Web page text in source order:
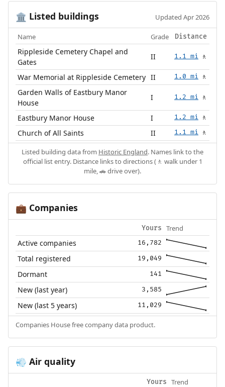
🏛️ Listed buildings Updated Apr 2026
Name Grade Distance
Rippleside Cemetery Chapel and
Gates
II 1.1 mi 🚶
War Memorial at Rippleside Cemetery II 1.0 mi 🚶
Garden Walls of Eastbury Manor
House
I 1.2 mi 🚶
Eastbury Manor House I 1.2 mi 🚶
Church of All Saints II 1.1 mi 🚶
Listed building data from Historic England. Names link to the
official list entry. Distance links to directions (🚶 walk under 1
mile, 🚗 drive over).
💼 Companies
Yours Trend
Active companies 16,782
Total registered 19,049
Dormant 141
New (last year) 3,585
New (last 5 years) 11,029
Companies House free company data product.
💨 Air quality
Yours Trend